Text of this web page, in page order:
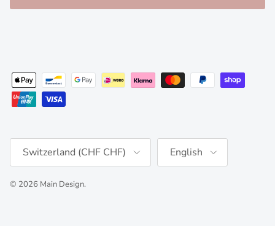
Country/Region
Switzerland (CHF CHF)
Language
English
© 2026 Main Design.